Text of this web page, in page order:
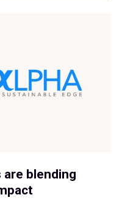
are blending